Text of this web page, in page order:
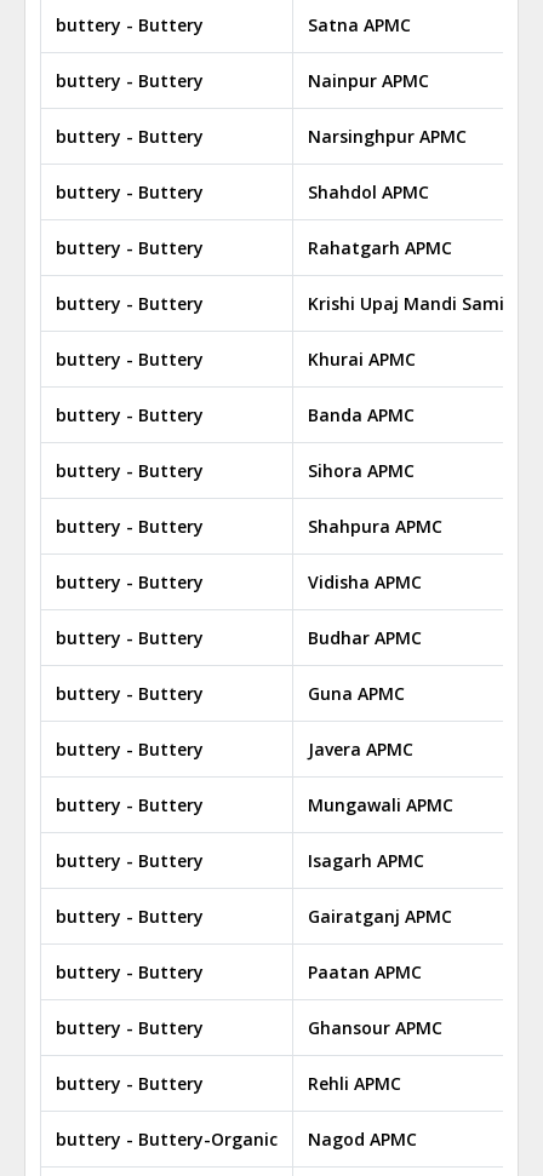
buttery - Buttery Satna APMC
buttery - Buttery Nainpur APMC
buttery - Buttery Narsinghpur APMC
buttery - Buttery Shahdol APMC
buttery - Buttery Rahatgarh APMC
buttery - Buttery Krishi Upaj Mandi Samiti
buttery - Buttery Khurai APMC
buttery - Buttery Banda APMC
buttery - Buttery Sihora APMC
buttery - Buttery Shahpura APMC
buttery - Buttery Vidisha APMC
buttery - Buttery Budhar APMC
buttery - Buttery Guna APMC
buttery - Buttery Javera APMC
buttery - Buttery Mungawali APMC
buttery - Buttery Isagarh APMC
buttery - Buttery Gairatganj APMC
buttery - Buttery Paatan APMC
buttery - Buttery Ghansour APMC
buttery - Buttery Rehli APMC
buttery - Buttery-Organic Nagod APMC